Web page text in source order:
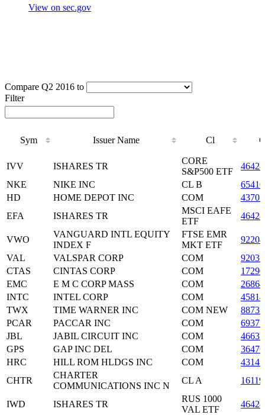
View on sec.gov
Compare Q2 2016 to
Filter
Sym Issuer Name Cl
Cl
IVV ISHARES TR
CORE
S&P500 ETF
NKE
NIKE INC CL B
HD
HOME DEPOT INC COM
EFA
ISHARES TR
MSCI EAFE
ETF
VWO
VANGUARD INTL EQUITY
INDEX F
FTSE EMR
MKT ETF
VAL
VALSPAR CORP COM
CTAS
CINTAS CORP COM
EMC
E M C CORP MASS COM
INTC
INTEL CORP COM
TWX
TIME WARNER INC COM NEW
PCAR
PACCAR INC COM
JBL
JABIL CIRCUIT INC COM
GPS
GAP INC DEL COM
HRC
HILL ROM HLDGS INC COM
CHTR
CHARTER
COMMUNICATIONS INC N
CL A
IWD ISHARES TR
RUS 1000
VAL ETF